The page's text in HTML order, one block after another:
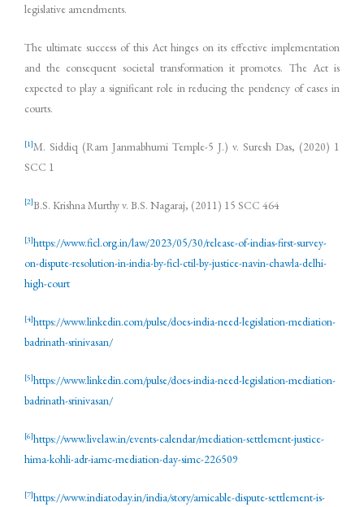
legislative amendments.
The ultimate success of this Act hinges on its effective implementation
and the consequent societal transformation it promotes. The Act is
expected to play a significant role in reducing the pendency of cases in
courts.
[1]M. Siddiq (Ram Janmabhumi Temple-5 J.) v. Suresh Das, (2020) 1
SCC 1
[2]B.S. Krishna Murthy v. B.S. Nagaraj, (2011) 15 SCC 464
[3]https://www.ficl.org.in/law/2023/05/30/release-of-indias-first-survey-
on-dispute-resolution-in-india-by-ficl-ctil-by-justice-navin-chawla-delhi-
high-court
[4]https://www.linkedin.com/pulse/does-india-need-legislation-mediation-
badrinath-srinivasan/
[5]https://www.linkedin.com/pulse/does-india-need-legislation-mediation-
badrinath-srinivasan/
[6]https://www.livelaw.in/events-calendar/mediation-settlement-justice-
hima-kohli-adr-iamc-mediation-day-simc-226509
[7]https://www.indiatoday.in/india/story/amicable-dispute-settlement-is-